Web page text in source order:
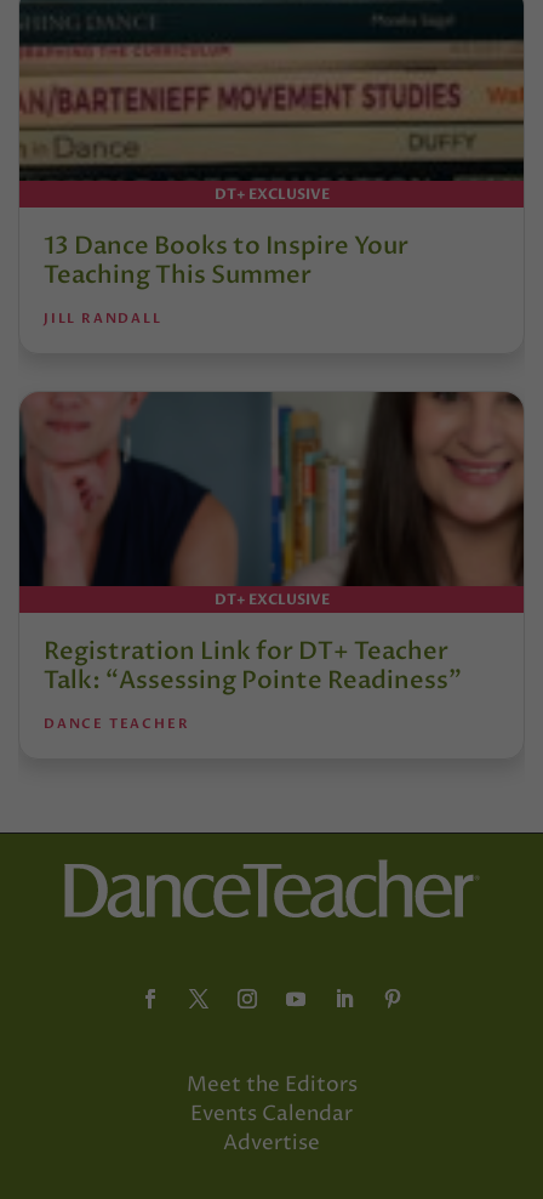
DT+ EXCLUSIVE
13 Dance Books to Inspire Your
Teaching This Summer
JILL RANDALL
DT+ EXCLUSIVE
Registration Link for DT+ Teacher
Talk: “Assessing Pointe Readiness”
DANCE TEACHER
Meet the Editors
Events Calendar
Advertise